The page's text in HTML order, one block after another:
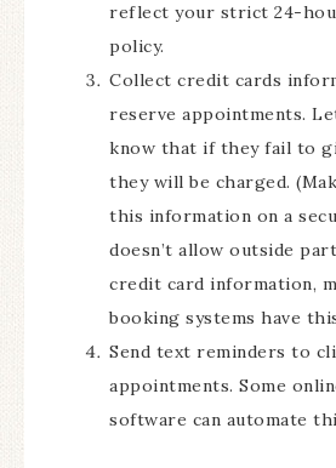
reflect your strict 24-
policy.
Collect credit cards
reserve appointments.
know that if they fail to
they will be charged.
this information on a
doesn’t allow outside
credit card information,
booking systems have
Send text reminders to
appointments. Some
software can automate